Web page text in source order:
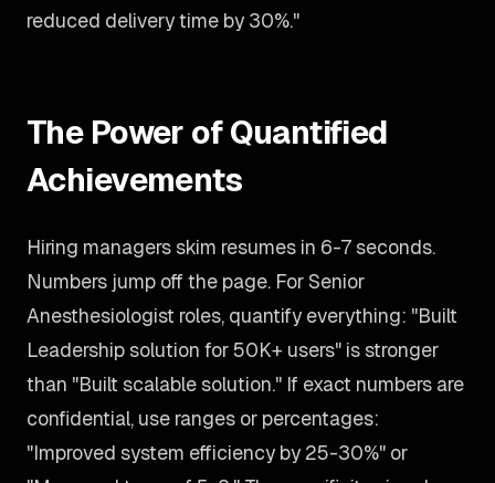
reduced delivery time by 30%."
The Power of Quantified
Achievements
Hiring managers skim resumes in 6-7 seconds.
Numbers jump off the page. For Senior
Anesthesiologist roles, quantify everything: "Built
Leadership solution for 50K+ users" is stronger
than "Built scalable solution." If exact numbers are
confidential, use ranges or percentages:
"Improved system efficiency by 25-30%" or